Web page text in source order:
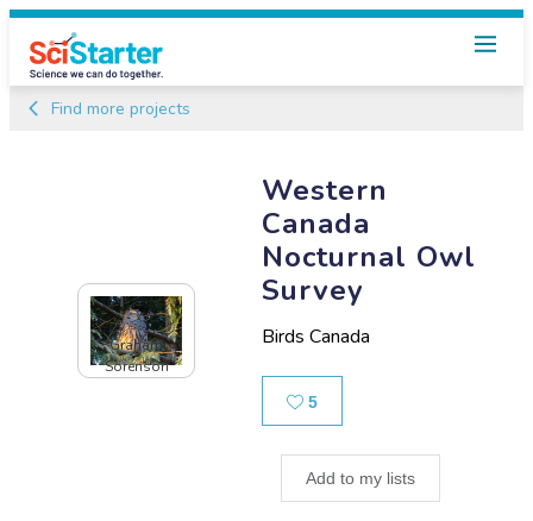
Find more projects
Western
Canada
Nocturnal Owl
Survey
Birds Canada
5Likes
Add to my lists
Graham
Sorenson